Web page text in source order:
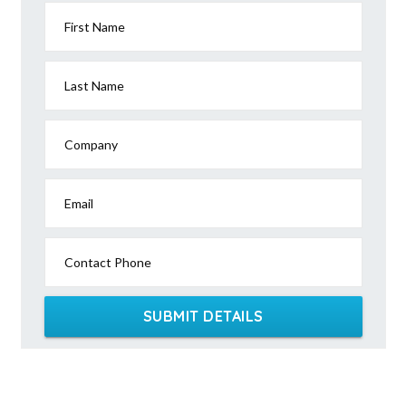
First Name
Last Name
Company
Email
Contact Phone
SUBMIT DETAILS